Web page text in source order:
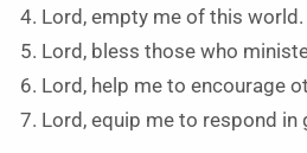
Lord, empty me of this world.
Lord, bless those who
Lord, help me to encourage
Lord, equip me to respond in